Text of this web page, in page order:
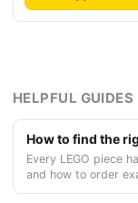
HELPFUL GUIDES
How to find the
Every LEGO piece
and how to order